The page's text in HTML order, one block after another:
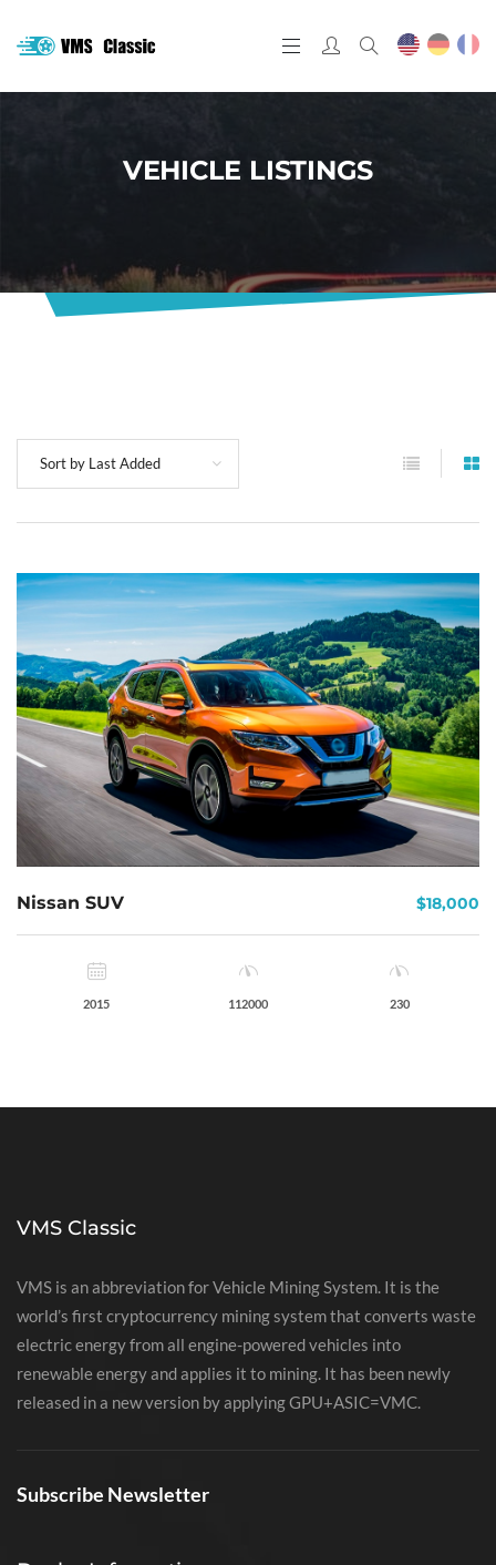
VEHICLE LISTINGS
Sort by Last Added
Nissan SUV $18,000
2015 112000 230
VMS Classic
VMS is an abbreviation for Vehicle Mining System. It is the
world’s first cryptocurrency mining system that converts waste
electric energy from all engine-powered vehicles into
renewable energy and applies it to mining. It has been newly
released in a new version by applying GPU+ASIC=VMC.
Subscribe Newsletter